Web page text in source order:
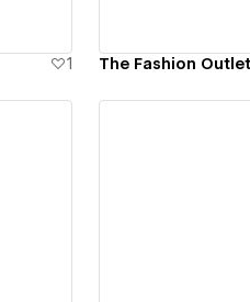
1 The Fashion Outlet